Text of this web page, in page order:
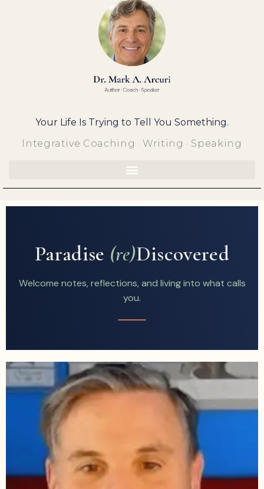
Your Life Is Trying to Tell You Something.
Integrative Coaching · Writing · Speaking
Paradise (re)Discovered
Welcome notes, reflections, and living into what calls
you.